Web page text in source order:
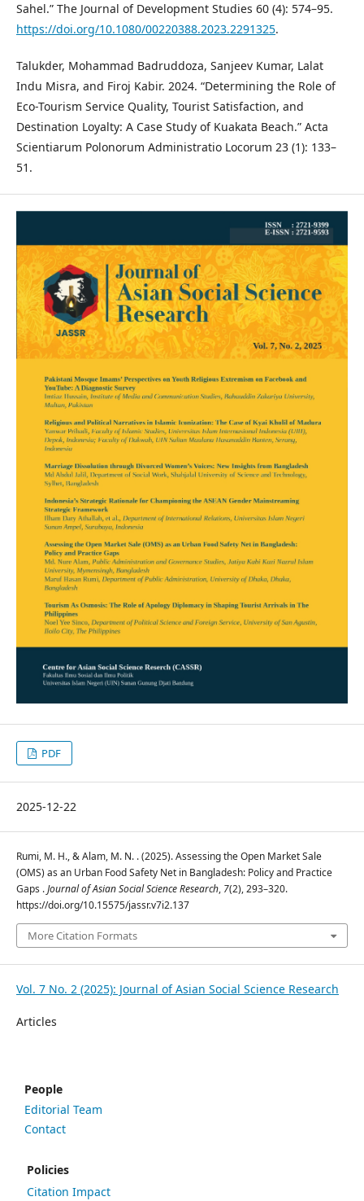
Sahel.” The Journal of Development Studies 60 (4): 574–95.
https://doi.org/10.1080/00220388.2023.2291325.
Talukder, Mohammad Badruddoza, Sanjeev Kumar, Lalat
Indu Misra, and Firoj Kabir. 2024. “Determining the Role of
Eco-Tourism Service Quality, Tourist Satisfaction, and
Destination Loyalty: A Case Study of Kuakata Beach.” Acta
Scientiarum Polonorum Administratio Locorum 23 (1): 133–
51.
PDF
2025-12-22
Rumi, M. H., & Alam, M. N. . (2025). Assessing the Open Market Sale
(OMS) as an Urban Food Safety Net in Bangladesh: Policy and Practice
Gaps .Journal of Asian Social Science Research, 7(2), 293–320.
https://doi.org/10.15575/jassr.v7i2.137
More Citation Formats
Vol. 7 No. 2 (2025): Journal of Asian Social Science Research
Articles
People
Editorial Team
Contact
Policies
Citation Impact